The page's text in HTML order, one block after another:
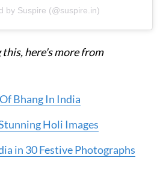
by Suspire (@suspire.in)
here's more from
Bhang In India
Holi Images
in 30 Festive Photographs